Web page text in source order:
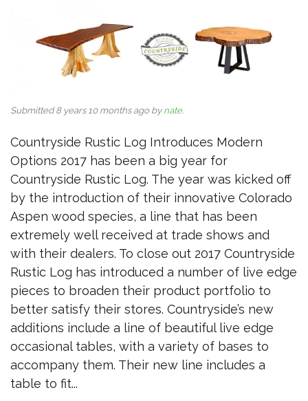
Submitted 8 years 10 months ago bynate.
Countryside Rustic Log Introduces Modern
Options 2017 has been a big year for
Countryside Rustic Log. The year was kicked off
by the introduction of their innovative Colorado
Aspen wood species, a line that has been
extremely well received at trade shows and
with their dealers. To close out 2017 Countryside
Rustic Log has introduced a number of live edge
pieces to broaden their product portfolio to
better satisfy their stores. Countryside’s new
additions include a line of beautiful live edge
occasional tables, with a variety of bases to
accompany them. Their new line includes a
table to fit...